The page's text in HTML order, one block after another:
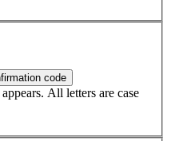
All letters are case